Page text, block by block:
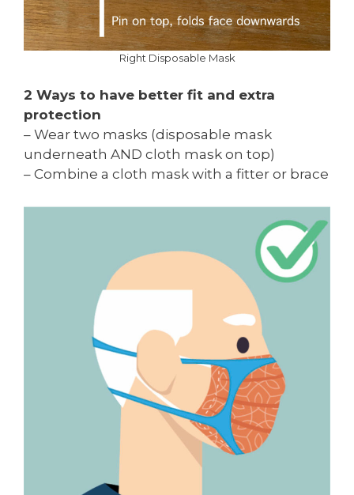
Right Disposable Mask
2 Ways to have better fit and extra
protection
– Wear two masks (disposable mask
underneath AND cloth mask on top)
– Combine a cloth mask with a fitter or brace